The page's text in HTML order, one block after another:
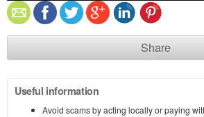
Share
Useful information
Avoid scams by acting locally or paying